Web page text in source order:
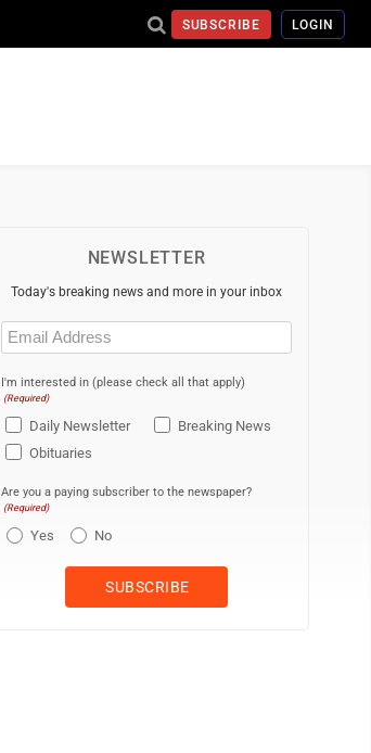
SUBSCRIBE LOGIN
NEWSLETTER
Today's breaking news and more in your inbox
Email
(Required)
I'm interested in (please check all that apply)
(Required)
Daily Newsletter
Breaking News
Obituaries
Are you a paying subscriber to the newspaper?
(Required)
Yes No